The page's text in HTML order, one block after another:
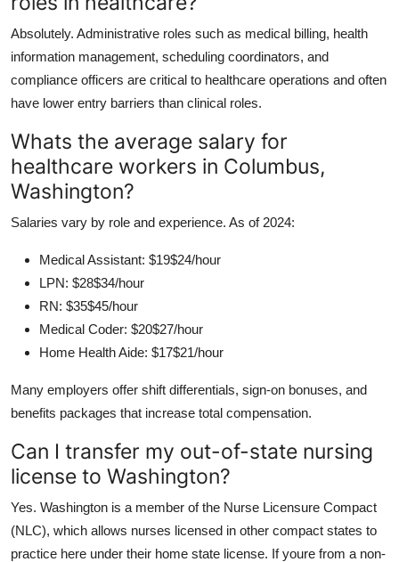
Absolutely. Administrative roles such as medical billing, health
information management, scheduling coordinators, and
compliance officers are critical to healthcare operations and often
have lower entry barriers than clinical roles.
Whats the average salary for
healthcare workers in Columbus,
Washington?
Salaries vary by role and experience. As of 2024:
Medical Assistant: $19$24/hour
LPN: $28$34/hour
RN: $35$45/hour
Medical Coder: $20$27/hour
Home Health Aide: $17$21/hour
Many employers offer shift differentials, sign-on bonuses, and
benefits packages that increase total compensation.
Can I transfer my out-of-state nursing
license to Washington?
Yes. Washington is a member of the Nurse Licensure Compact
(NLC), which allows nurses licensed in other compact states to
practice here under their home state license. If youre from a non-